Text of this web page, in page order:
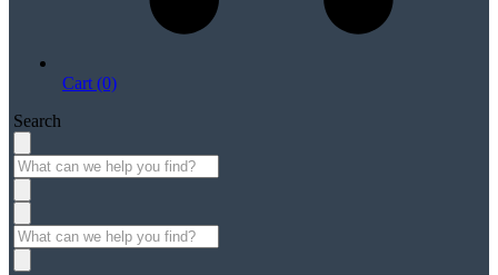
Cart (0)
Search